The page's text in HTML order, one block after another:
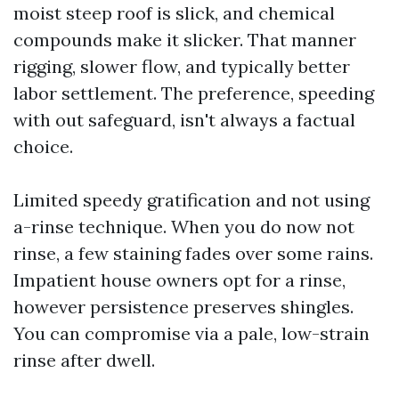
moist steep roof is slick, and chemical
compounds make it slicker. That manner
rigging, slower flow, and typically better
labor settlement. The preference, speeding
with out safeguard, isn't always a factual
choice.
Limited speedy gratification and not using
a-rinse technique. When you do now not
rinse, a few staining fades over some rains.
Impatient house owners opt for a rinse,
however persistence preserves shingles.
You can compromise via a pale, low-strain
rinse after dwell.